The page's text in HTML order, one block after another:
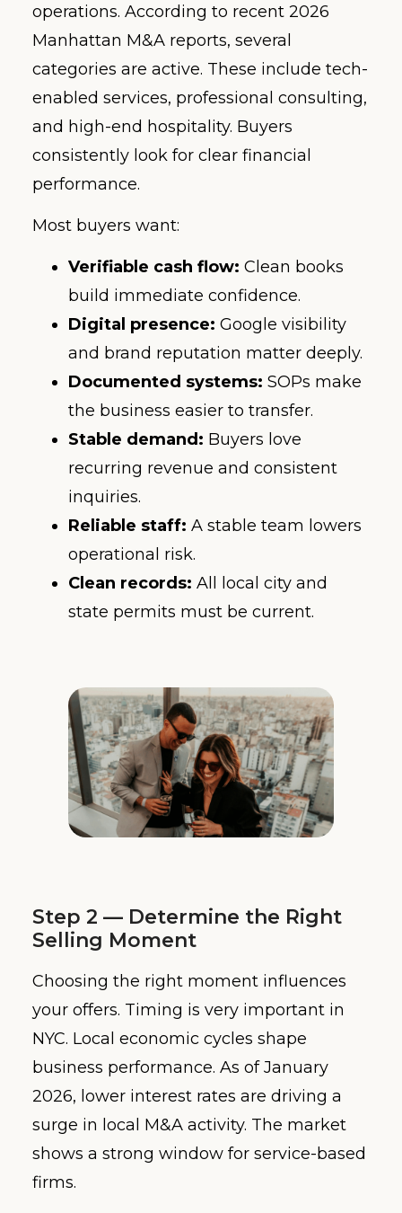
operations. According to recent 2026
Manhattan M&A reports, several
categories are active. These include tech-
enabled services, professional consulting,
and high-end hospitality. Buyers
consistently look for clear financial
performance.
Most buyers want:
Verifiable cash flow: Clean books
build immediate confidence.
Digital presence: Google visibility
and brand reputation matter deeply.
Documented systems: SOPs make
the business easier to transfer.
Stable demand: Buyers love
recurring revenue and consistent
inquiries.
Reliable staff: A stable team lowers
operational risk.
Clean records: All local city and
state permits must be current.
Step 2 — Determine the Right
Selling Moment
Choosing the right moment influences
your offers. Timing is very important in
NYC. Local economic cycles shape
business performance. As of January
2026, lower interest rates are driving a
surge in local M&A activity. The market
shows a strong window for service-based
firms.